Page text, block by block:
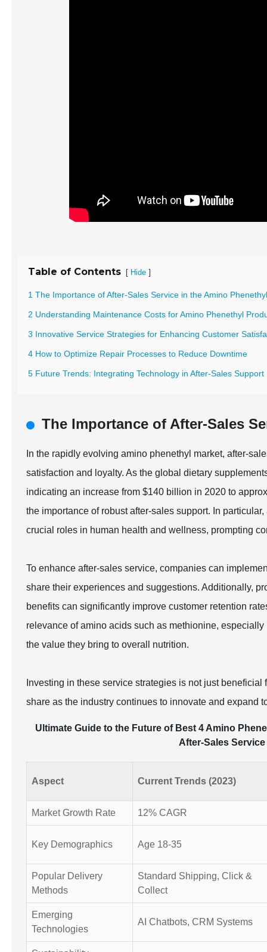
Table of Contents [ Hide ]
1 The Importance of After-Sales Service in the Amino
2 Understanding Maintenance Costs for Amino Phenethyl
3 Innovative Service Strategies for Enhancing Customer
4 How to Optimize Repair Processes to Reduce Downtime
5 Future Trends: Integrating Technology in After-Sales Support
The Importance of After-Sales
In the rapidly evolving amino phenethyl market, after-
satisfaction and loyalty. As the global dietary
indicating an increase from $140 billion in 2020 to
the importance of robust after-sales support. In
crucial roles in human health and wellness, prompting
To enhance after-sales service, companies can
share their experiences and suggestions. Additionally,
benefits can significantly improve customer retention
relevance of amino acids such as methionine,
the value they bring to overall nutrition.
Investing in these service strategies is not just
share as the industry continues to innovate and expand
Ultimate Guide to the Future of Best 4 Amino
After-Sales
Aspect Current Trends (2023)
Market Growth Rate 12% CAGR
Key Demographics Age 18-35
Popular Delivery
Methods
Standard Shipping, Click &
Collect
Emerging
Technologies
AI Chatbots, CRM Systems